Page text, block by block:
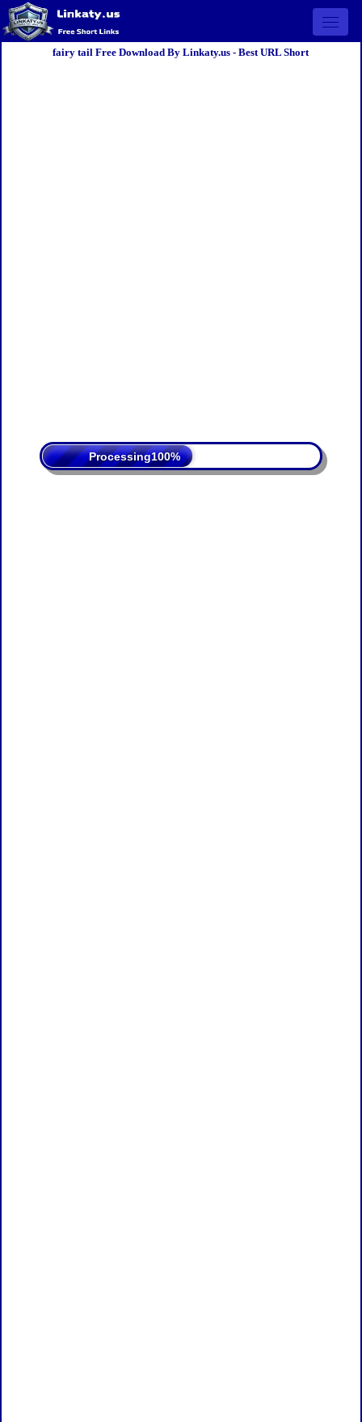
Open
fairy tail Free Download By Linkaty.us - Best URL Short
Processing